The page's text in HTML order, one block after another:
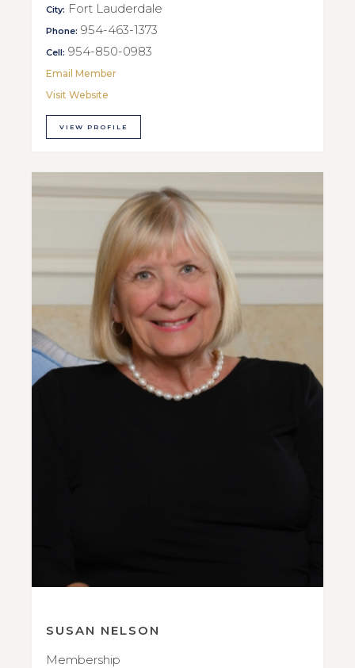
City: Fort Lauderdale
Phone: 954-463-1373
Cell: 954-850-0983
Email Member
Visit Website
VIEW PROFILE
SUSAN NELSON
Membership